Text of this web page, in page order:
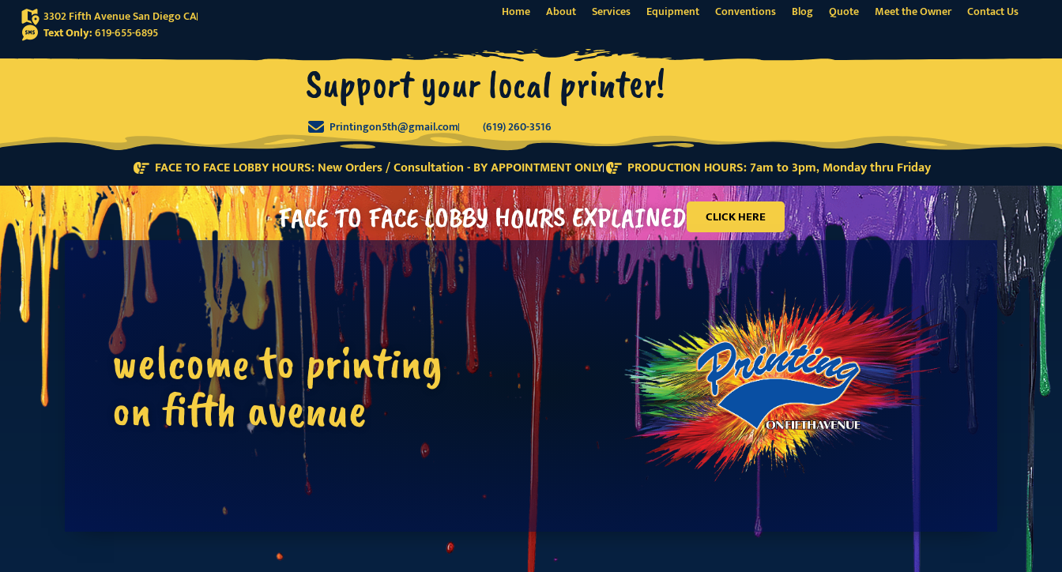
3302 Fifth Avenue San Diego CA
Text Only:619-655-6895
Home About Services Equipment Conventions Blog Quote Meet the Owner Contact Us
Support your local printer!
Printingon5th@gmail.com (619) 260-3516
FACE TO FACE LOBBY HOURS: New Orders / Consultation - BY APPOINTMENT ONLY PRODUCTION HOURS: 7am to 3pm, Monday thru Friday
FACE TO FACE LOBBY HOURS EXPLAINED CLICK HERE
welcome to printing
on fifth avenue